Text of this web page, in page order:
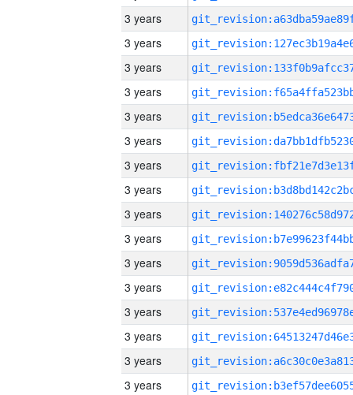
3 years
3 years
3 years
3 years
3 years
3 years
3 years
3 years
3 years
3 years
3 years
3 years
3 years
3 years
3 years
3 years